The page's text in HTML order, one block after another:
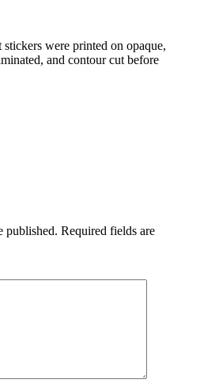
were printed on opaque,
and contour cut before
published. Required fields are